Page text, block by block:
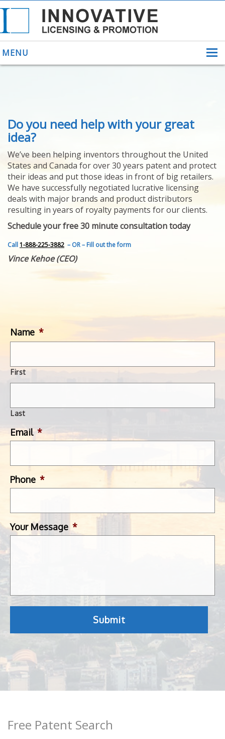
MENU
ABOUT US
HELPING INVENTORS
FOR OVER 30 YEARS
PATENTS
YOUR INVENTION
LICENSING
SELLING
YOUR INVENTION
PROVEN SUCCESS
FEATURED INVENTION
SUCCESS STORIES
CONTACT
GET IN TOUCH
Do you need help with your great
idea?
We’ve been helping inventors throughout the United
States and Canada for over 30 years patent and protect
their ideas and put those ideas in front of big retailers.
We have successfully negotiated lucrative licensing
deals with major brands and product distributors
resulting in years of royalty payments for our clients.
Schedule your free 30 minute consultation today
Call1-888-225-3882 – OR – Fill out the form
Vince Kehoe (CEO)
Name *
First
Last
Email *
Phone *
Your Message *
Free Patent Search